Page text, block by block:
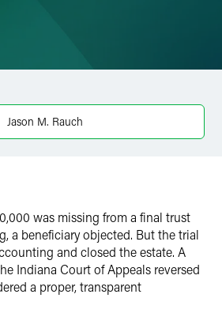
Jason M. Rauch
was missing from a final trust
a beneficiary objected. But the trial
and closed the estate. A
Indiana Court of Appeals reversed
a proper, transparent